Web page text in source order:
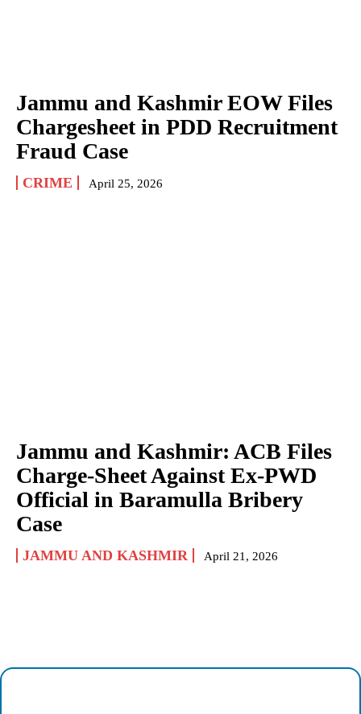
Jammu and Kashmir EOW Files
Chargesheet in PDD Recruitment
Fraud Case
CRIME April 25, 2026
Jammu and Kashmir: ACB Files
Charge-Sheet Against Ex-PWD
Official in Baramulla Bribery
Case
JAMMU AND KASHMIR April 21, 2026